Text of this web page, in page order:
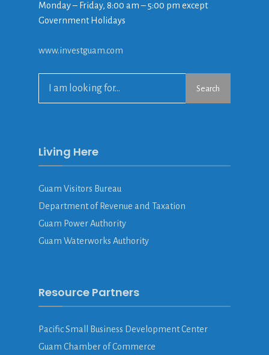
Monday – Friday, 8:00 am – 5:00 pm except
Government Holidays
www.investguam.com
Search
Living Here
Guam Visitors Bureau
Department of Revenue and Taxation
Guam Power Authority
Guam Waterworks Authority
Resource Partners
Pacific Small Business Development Center
Guam Chamber of Commerce